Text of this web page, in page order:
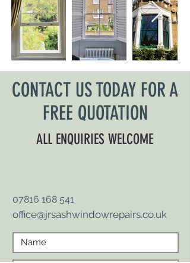
CONTACT US TODAY FOR A
FREE QUOTATION
ALL ENQUIRIES WELCOME
office@jrsashwindowrepairs.co.uk
07816 168 541